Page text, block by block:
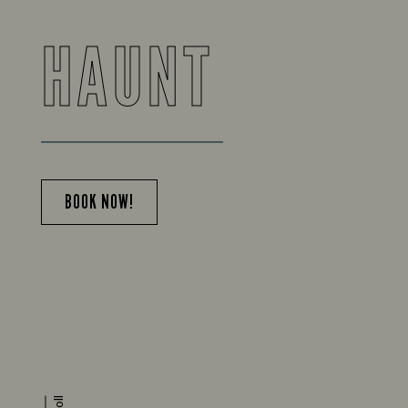
HAUNT
BOOK NOW!